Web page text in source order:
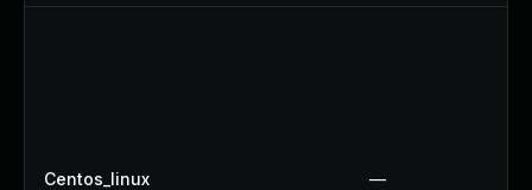
Centos_linux —